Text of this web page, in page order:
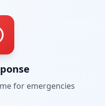
for emergencies